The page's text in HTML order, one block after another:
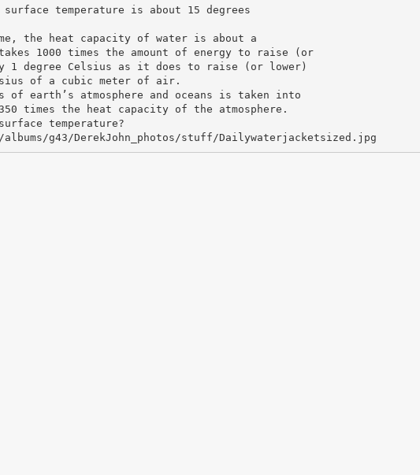
temperature is about 15 degrees
the heat capacity of water is about a
1000 times the amount of energy to raise (or
1 degree Celsius as it does to raise (or lower)
of a cubic meter of air.
earth’s atmosphere and oceans is taken into
times the heat capacity of the atmosphere.
temperature?